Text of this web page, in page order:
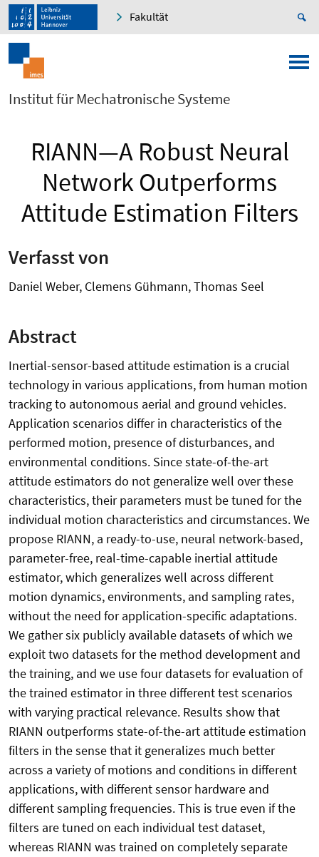
Fakultät
Institut für Mechatronische Systeme
RIANN—A Robust Neural
Network Outperforms
Attitude Estimation Filters
Verfasst von
Daniel Weber, Clemens Gühmann, Thomas Seel
Abstract
Inertial-sensor-based attitude estimation is a crucial
technology in various applications, from human motion
tracking to autonomous aerial and ground vehicles.
Application scenarios differ in characteristics of the
performed motion, presence of disturbances, and
environmental conditions. Since state-of-the-art
attitude estimators do not generalize well over these
characteristics, their parameters must be tuned for the
individual motion characteristics and circumstances. We
propose RIANN, a ready-to-use, neural network-based,
parameter-free, real-time-capable inertial attitude
estimator, which generalizes well across different
motion dynamics, environments, and sampling rates,
without the need for application-specific adaptations.
We gather six publicly available datasets of which we
exploit two datasets for the method development and
the training, and we use four datasets for evaluation of
the trained estimator in three different test scenarios
with varying practical relevance. Results show that
RIANN outperforms state-of-the-art attitude estimation
filters in the sense that it generalizes much better
across a variety of motions and conditions in different
applications, with different sensor hardware and
different sampling frequencies. This is true even if the
filters are tuned on each individual test dataset,
whereas RIANN was trained on completely separate